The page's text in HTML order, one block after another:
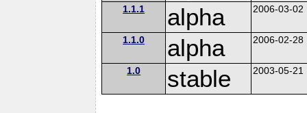
1.1.1 alpha 2006-03-02
1.1.0 alpha 2006-02-28
1.0 stable 2003-05-21